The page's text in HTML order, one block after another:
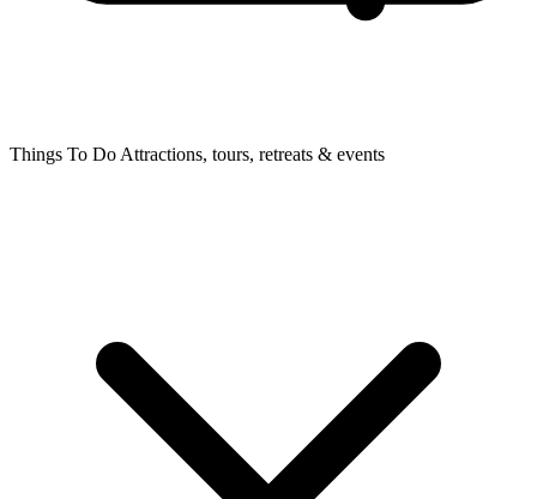
Things To Do Attractions, tours, retreats & events